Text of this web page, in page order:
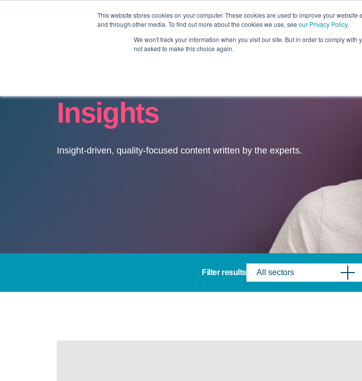
This website stores cookies on your computer. These cookies are used to improve your
and through other media. To find out more about the cookies we use, see our Privacy Policy.
We won't track your information when you visit our site. But in order to comply
not asked to make this choice again.
Revolution Industries
Insights
Insight-driven, quality-focused content written by the experts.
Filter results All sectors